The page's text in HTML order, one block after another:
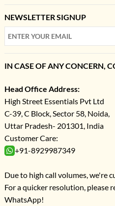
NEWSLETTER SIGNUP
IN CASE OF ANY CONCERN,
Head Office Address:
High Street Essentials Pvt Ltd
C-39, C Block, Sector 58, Noida,
Uttar Pradesh- 201301, India
Customer Care:
+91-8929987349
Due to high call volumes, we're
For a quicker resolution, please
WhatsApp!